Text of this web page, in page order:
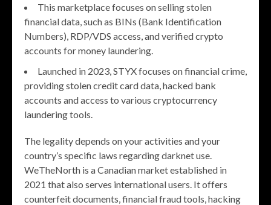
This marketplace focuses on selling stolen
financial data, such as BINs (Bank Identification
Numbers), RDP/VDS access, and verified crypto
accounts for money laundering.
Launched in 2023, STYX focuses on financial crime,
providing stolen credit card data, hacked bank
accounts and access to various cryptocurrency
laundering tools.
The legality depends on your activities and your
country’s specific laws regarding darknet use.
WeTheNorth is a Canadian market established in
2021 that also serves international users. It offers
counterfeit documents, financial fraud tools, hacking